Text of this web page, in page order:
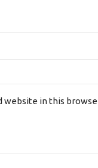
website in this